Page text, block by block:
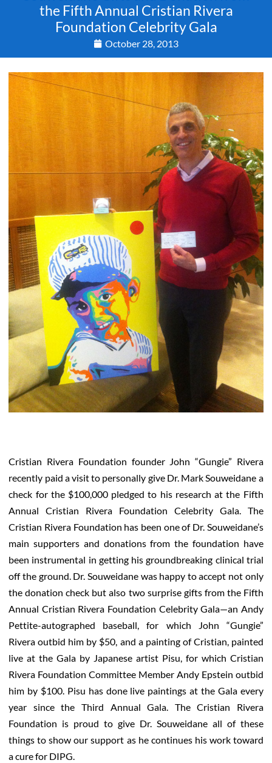
the Fifth Annual Cristian Rivera
Foundation Celebrity Gala
October 28, 2013
Cristian Rivera Foundation founder John “Gungie” Rivera
recently paid a visit to personally give Dr. Mark Souweidane a
check for the $100,000 pledged to his research at the Fifth
Annual Cristian Rivera Foundation Celebrity Gala. The
Cristian Rivera Foundation has been one of Dr. Souweidane’s
main supporters and donations from the foundation have
been instrumental in getting his groundbreaking clinical trial
off the ground. Dr. Souweidane was happy to accept not only
the donation check but also two surprise gifts from the Fifth
Annual Cristian Rivera Foundation Celebrity Gala—an Andy
Pettite-autographed baseball, for which John “Gungie”
Rivera outbid him by $50, and a painting of Cristian, painted
live at the Gala by Japanese artist Pisu, for which Cristian
Rivera Foundation Committee Member Andy Epstein outbid
him by $100. Pisu has done live paintings at the Gala every
year since the Third Annual Gala. The Cristian Rivera
Foundation is proud to give Dr. Souweidane all of these
things to show our support as he continues his work toward
a cure for DIPG.